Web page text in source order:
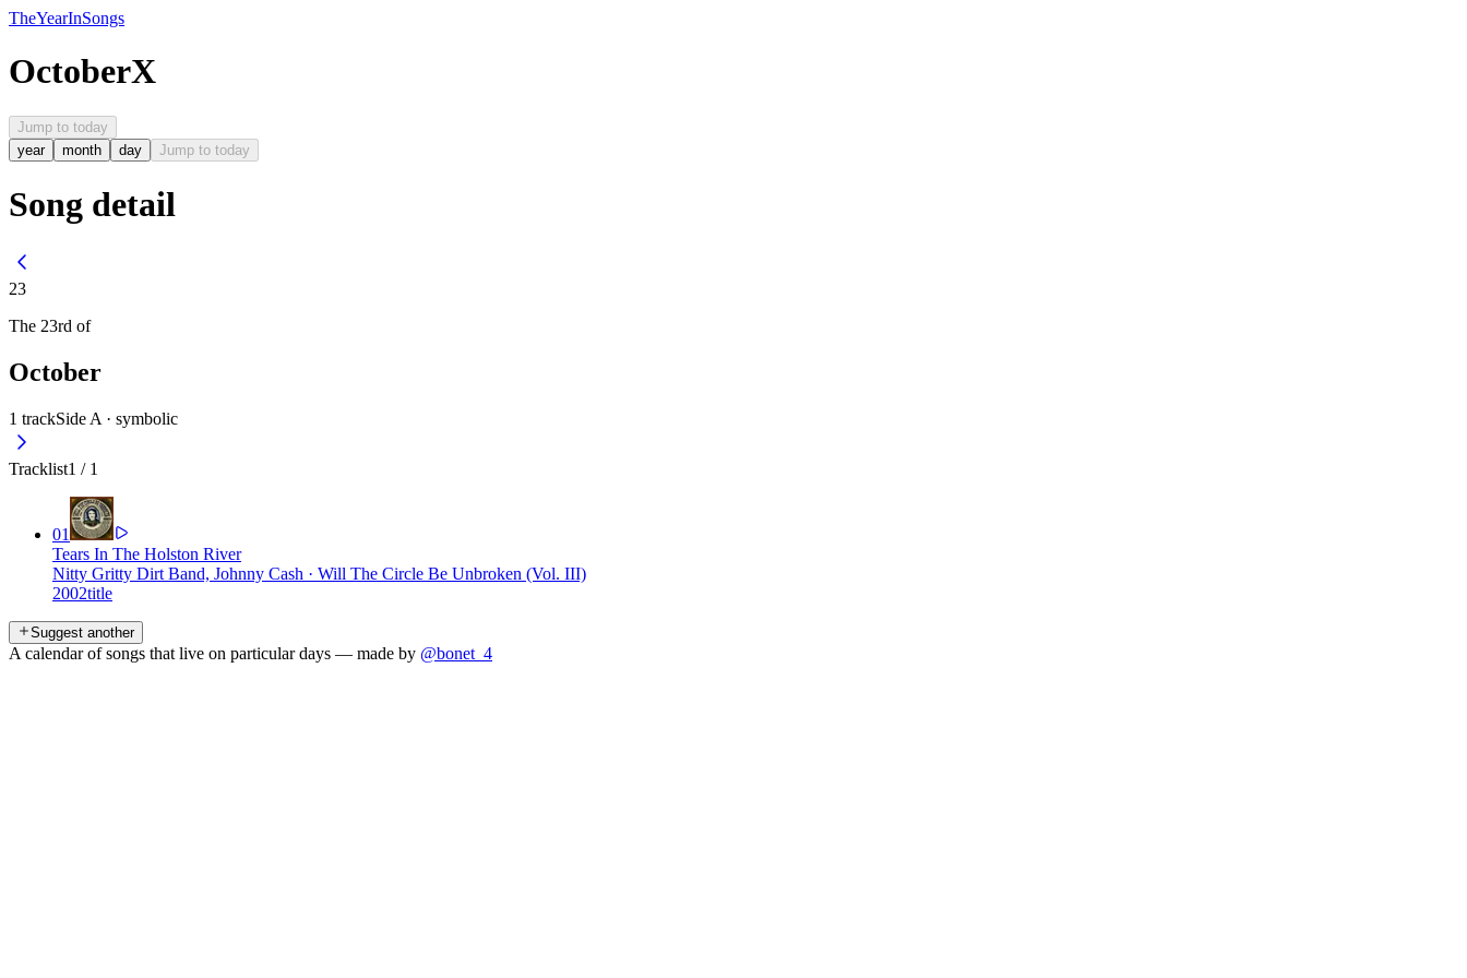
TheYearInSongs
OctoberX
Jump to today
year
month day Jump to today
Song detail
23
The 23rd of
October
1 trackSide A · symbolic
Tracklist1 / 1
01
Tears In The Holston River
Nitty Gritty Dirt Band, Johnny Cash · Will The Circle Be Unbroken (Vol. III)
2002title
Suggest another
A calendar of songs that live on particular days — made by @bonet_4